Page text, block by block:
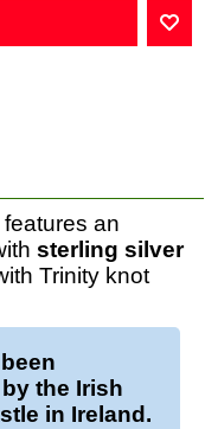
features an
sterling silver
Trinity knot
the Irish
in Ireland.